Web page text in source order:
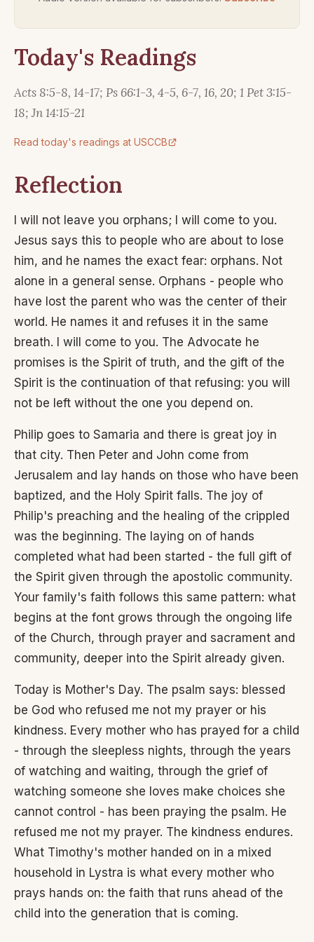
Today's Readings
Acts 8:5-8, 14-17; Ps 66:1-3, 4-5, 6-7, 16, 20; 1 Pet 3:15-
18; Jn 14:15-21
Read today's readings at USCCB
Reflection
I will not leave you orphans; I will come to you.
Jesus says this to people who are about to lose
him, and he names the exact fear: orphans. Not
alone in a general sense. Orphans - people who
have lost the parent who was the center of their
world. He names it and refuses it in the same
breath. I will come to you. The Advocate he
promises is the Spirit of truth, and the gift of the
Spirit is the continuation of that refusing: you will
not be left without the one you depend on.
Philip goes to Samaria and there is great joy in
that city. Then Peter and John come from
Jerusalem and lay hands on those who have been
baptized, and the Holy Spirit falls. The joy of
Philip's preaching and the healing of the crippled
was the beginning. The laying on of hands
completed what had been started - the full gift of
the Spirit given through the apostolic community.
Your family's faith follows this same pattern: what
begins at the font grows through the ongoing life
of the Church, through prayer and sacrament and
community, deeper into the Spirit already given.
Today is Mother's Day. The psalm says: blessed
be God who refused me not my prayer or his
kindness. Every mother who has prayed for a child
- through the sleepless nights, through the years
of watching and waiting, through the grief of
watching someone she loves make choices she
cannot control - has been praying the psalm. He
refused me not my prayer. The kindness endures.
What Timothy's mother handed on in a mixed
household in Lystra is what every mother who
prays hands on: the faith that runs ahead of the
child into the generation that is coming.